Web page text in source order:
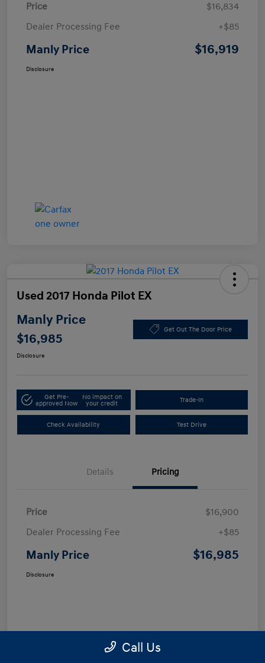
Price
$16,834
Dealer Processing Fee
+$85
Manly Price $16,919
Disclosure
Used 2017 Honda Pilot EX
Manly Price
$16,985
Get Out The Door Price
Disclosure
Get Pre-
approved Now
No impact on
your credit
Trade-In
Check Availability Test Drive
Details Pricing
Price
$16,900
Dealer Processing Fee
+$85
Manly Price $16,985
Disclosure
Call Us